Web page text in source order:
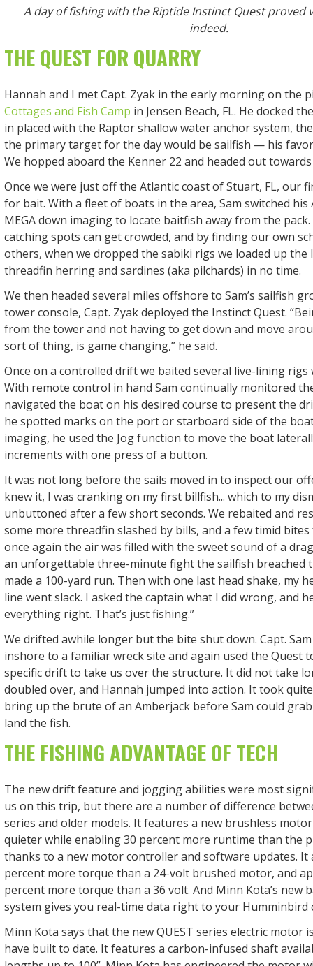
A day of fishing with the Riptide Instinct Quest proved
indeed.
THE QUEST FOR QUARRY
Hannah and I met Capt. Zyak in the early morning on the
Cottages and Fish Camp in Jensen Beach, FL. He docked
in placed with the Raptor shallow water anchor system,
the primary target for the day would be sailfish — his
We hopped aboard the Kenner 22 and headed out
Once we were just off the Atlantic coast of Stuart, FL, our
for bait. With a fleet of boats in the area, Sam switched his
MEGA down imaging to locate baitfish away from the
catching spots can get crowded, and by finding our own
others, when we dropped the sabiki rigs we loaded up the
threadfin herring and sardines (aka pilchards) in no time.
We then headed several miles offshore to Sam’s sailfish
tower console, Capt. Zyak deployed the Instinct Quest.
from the tower and not having to get down and move
sort of thing, is game changing,” he said.
Once on a controlled drift we baited several live-lining
With remote control in hand Sam continually monitored
navigated the boat on his desired course to present the
he spotted marks on the port or starboard side of the
imaging, he used the Jog function to move the boat
increments with one press of a button.
It was not long before the sails moved in to inspect our
knew it, I was cranking on my first billfish... which to my
unbuttoned after a few short seconds. We rebaited and
some more threadfin slashed by bills, and a few timid
once again the air was filled with the sweet sound of a
an unforgettable three-minute fight the sailfish breached
made a 100-yard run. Then with one last head shake, my
line went slack. I asked the captain what I did wrong, and
everything right. That’s just fishing.”
We drifted awhile longer but the bite shut down. Capt.
inshore to a familiar wreck site and again used the Quest
specific drift to take us over the structure. It did not take
doubled over, and Hannah jumped into action. It took
bring up the brute of an Amberjack before Sam could
land the fish.
THE FISHING ADVANTAGE OF TECH
The new drift feature and jogging abilities were most
us on this trip, but there are a number of difference
series and older models. It features a new brushless
quieter while enabling 30 percent more runtime than the
thanks to a new motor controller and software updates. It
percent more torque than a 24-volt brushed motor, and
percent more torque than a 36 volt. And Minn Kota’s new
system gives you real-time data right to your
Minn Kota says that the new QUEST series electric motor
have built to date. It features a carbon-infused shaft